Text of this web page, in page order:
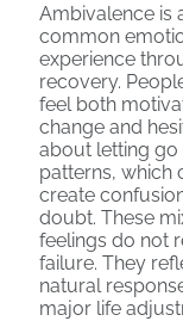
Ambivalence is
common
experience
recovery.
feel both
change and
about letting go
patterns, which
create
doubt. These
feelings do not
failure. They
natural
major life